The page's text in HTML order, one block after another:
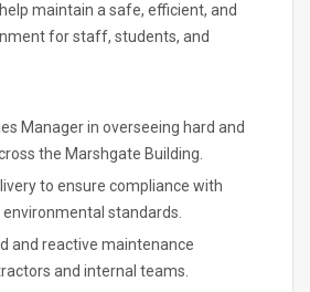
maintain a safe, efficient, and
for staff, students, and
Manager in overseeing hard and
the Marshgate Building.
to ensure compliance with
standards.
and reactive maintenance
and internal teams.